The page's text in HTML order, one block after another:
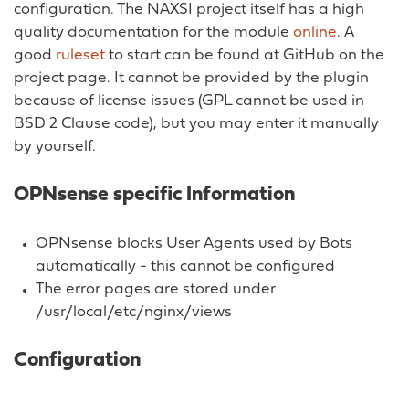
configuration. The NAXSI project itself has a high
quality documentation for the module online. A
good ruleset to start can be found at GitHub on the
project page. It cannot be provided by the plugin
because of license issues (GPL cannot be used in
BSD 2 Clause code), but you may enter it manually
by yourself.
OPNsense specific Information
OPNsense blocks User Agents used by Bots
automatically - this cannot be configured
The error pages are stored under
/usr/local/etc/nginx/views
Configuration